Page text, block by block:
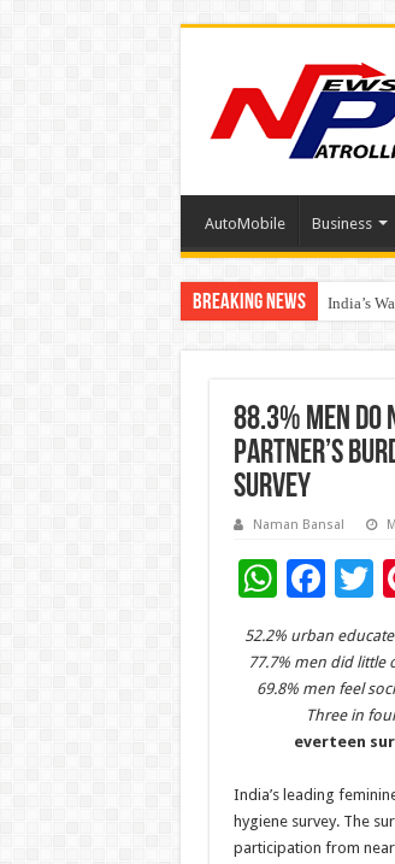
AutoMobile Business
Breaking News India’s
Founders
88.3% men
partner’s
Survey
Naman Bansal
W
h
at
sA
p
F
ac
e
b
o
k
T
52.2% urban
77.7% men did little
69.8% men feel
Three in
everteen
India’s leading
hygiene survey. The
participation from